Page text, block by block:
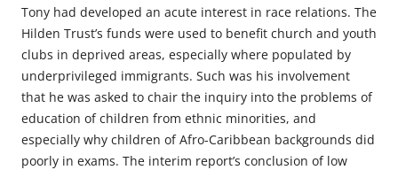
Tony had developed an acute interest in race relations. The
Hilden Trust’s funds were used to benefit church and youth
clubs in deprived areas, especially where populated by
underprivileged immigrants. Such was his involvement
that he was asked to chair the inquiry into the problems of
education of children from ethnic minorities, and
especially why children of Afro-Caribbean backgrounds did
poorly in exams. The interim report’s conclusion of low